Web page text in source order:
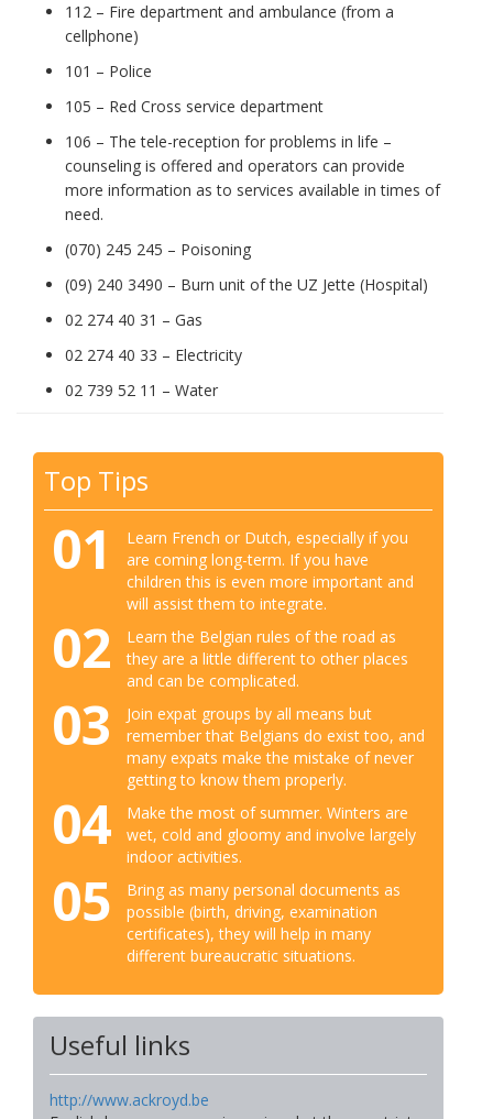
112 – Fire department and ambulance (from a
cellphone)
101 – Police
105 – Red Cross service department
106 – The tele-reception for problems in life –
counseling is offered and operators can provide
more information as to services available in times of
need.
(070) 245 245 – Poisoning
(09) 240 3490 – Burn unit of the UZ Jette (Hospital)
02 274 40 31 – Gas
02 274 40 33 – Electricity
02 739 52 11 – Water
Top Tips
01
Learn French or Dutch, especially if you
are coming long-term. If you have
children this is even more important and
will assist them to integrate.
02
Learn the Belgian rules of the road as
they are a little different to other places
and can be complicated.
03
Join expat groups by all means but
remember that Belgians do exist too, and
many expats make the mistake of never
getting to know them properly.
04
Make the most of summer. Winters are
wet, cold and gloomy and involve largely
indoor activities.
05
Bring as many personal documents as
possible (birth, driving, examination
certificates), they will help in many
different bureaucratic situations.
Useful links
http://www.ackroyd.be